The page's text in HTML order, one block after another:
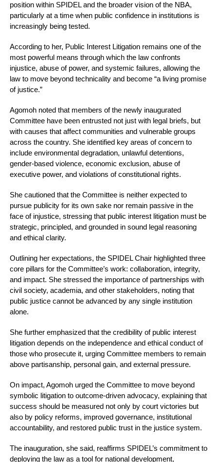
position within SPIDEL and the broader vision of the NBA,
particularly at a time when public confidence in institutions is
increasingly being tested.
According to her, Public Interest Litigation remains one of the
most powerful means through which the law confronts
injustice, abuse of power, and systemic failures, allowing the
law to move beyond technicality and become “a living promise
of justice.”
Agomoh noted that members of the newly inaugurated
Committee have been entrusted not just with legal briefs, but
with causes that affect communities and vulnerable groups
across the country. She identified key areas of concern to
include environmental degradation, unlawful detentions,
gender-based violence, economic exclusion, abuse of
executive power, and violations of constitutional rights.
She cautioned that the Committee is neither expected to
pursue publicity for its own sake nor remain passive in the
face of injustice, stressing that public interest litigation must be
strategic, principled, and grounded in sound legal reasoning
and ethical clarity.
Outlining her expectations, the SPIDEL Chair highlighted three
core pillars for the Committee’s work: collaboration, integrity,
and impact. She stressed the importance of partnerships with
civil society, academia, and other stakeholders, noting that
public justice cannot be advanced by any single institution
alone.
She further emphasized that the credibility of public interest
litigation depends on the independence and ethical conduct of
those who prosecute it, urging Committee members to remain
above partisanship, personal gain, and external pressure.
On impact, Agomoh urged the Committee to move beyond
symbolic litigation to outcome-driven advocacy, explaining that
success should be measured not only by court victories but
also by policy reforms, improved governance, institutional
accountability, and restored public trust in the justice system.
The inauguration, she said, reaffirms SPIDEL’s commitment to
deploying the law as a tool for national development,